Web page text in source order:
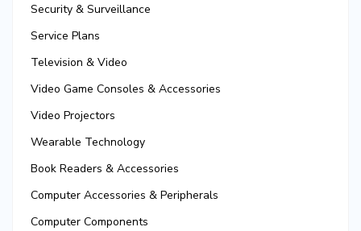
Security & Surveillance
Service Plans
Television & Video
Video Game Consoles & Accessories
Video Projectors
Wearable Technology
Book Readers & Accessories
Computer Accessories & Peripherals
Computer Components